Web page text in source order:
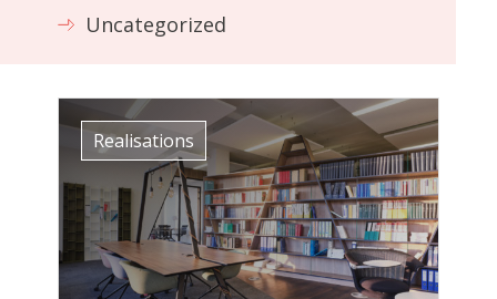
Uncategorized
Realisations